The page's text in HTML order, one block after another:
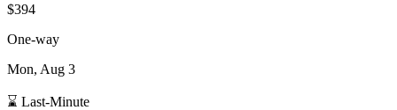
$394
One-way
Mon, Aug 3
⌛ Last-Minute